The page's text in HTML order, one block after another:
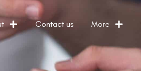
Contact us More